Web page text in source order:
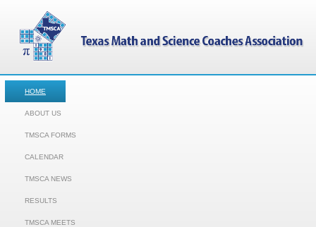
HOME
ABOUT US
TMSCA FORMS
CALENDAR
TMSCA NEWS
RESULTS
TMSCA MEETS